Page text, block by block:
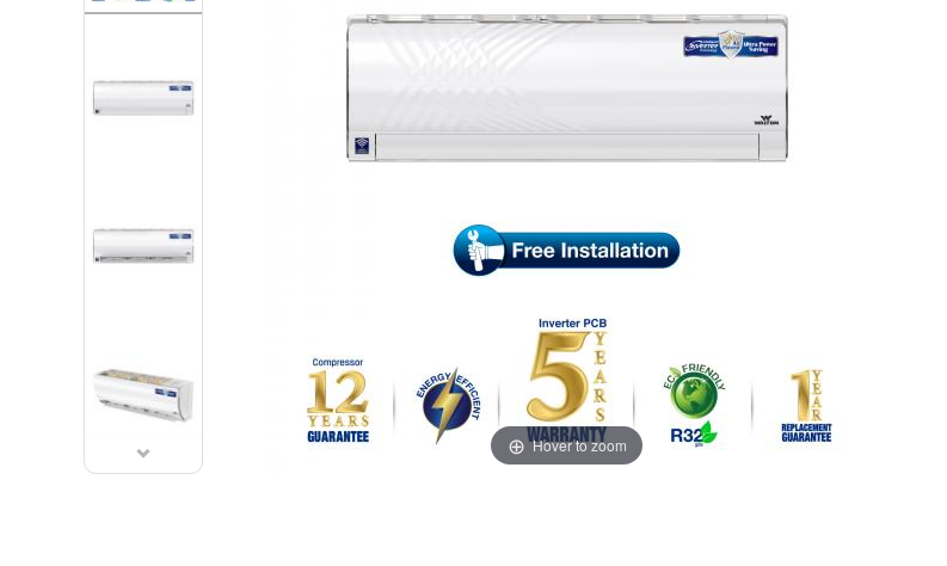
Hover to zoom